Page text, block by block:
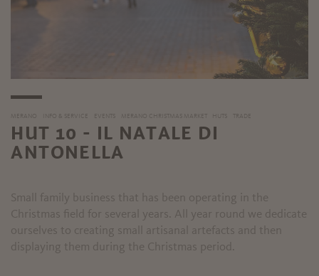
MERANO INFO & SERVICE EVENTS MERANO CHRISTMAS MARKET HUTS TRADE
HUT 10 - IL NATALE DI
ANTONELLA
Small family business that has been operating in the
Christmas field for several years. All year round we dedicate
ourselves to creating small artisanal artefacts and then
displaying them during the Christmas period.